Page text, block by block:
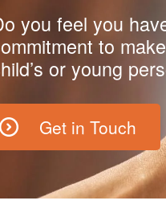
you feel you
to
or young
Get in Touch